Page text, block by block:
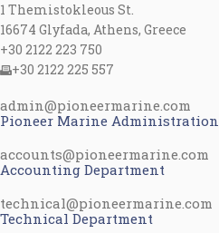
1 Themistokleous St.
16674 Glyfada, Athens, Greece
+30 2122 223 750
+30 2122 225 557
admin@pioneermarine.com
Pioneer Marine Administration
accounts@pioneermarine.com
Accounting Department
technical@pioneermarine.com
Technical Department